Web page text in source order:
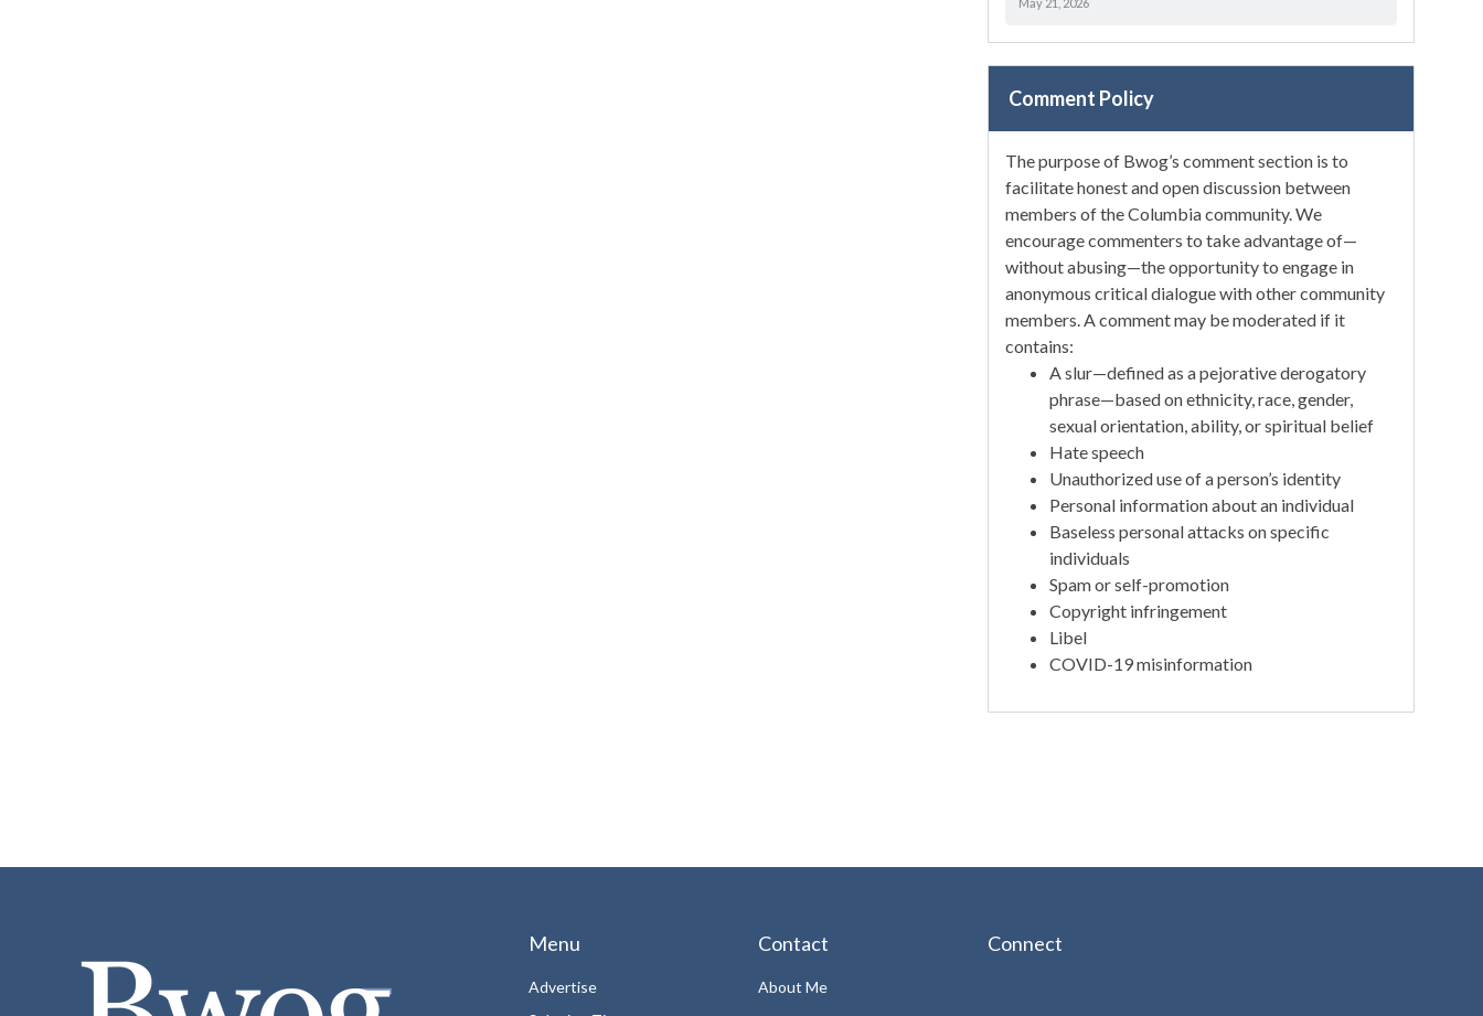
Comment Policy
The purpose of Bwog’s comment section is to
facilitate honest and open discussion between
members of the Columbia community. We
encourage commenters to take advantage of—
without abusing—the opportunity to engage in
anonymous critical dialogue with other community
members. A comment may be moderated if it
contains:
A slur—defined as a pejorative derogatory
phrase—based on ethnicity, race, gender,
sexual orientation, ability, or spiritual belief
Hate speech
Unauthorized use of a person’s identity
Personal information about an individual
Baseless personal attacks on specific
individuals
Spam or self-promotion
Copyright infringement
Libel
COVID-19 misinformation
Menu
Advertise
Contact
About Me
Connect